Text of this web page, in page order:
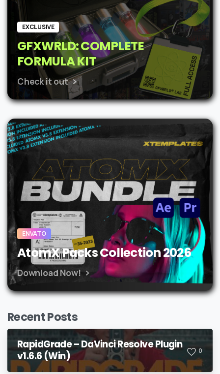
EXCLUSIVE
GFXWRLD: COMPLETE
FORMULA KIT
Check it out
ENVATO
AtomX Packs Collection 2026
Download Now!
Recent Posts
RapidGrade – DaVinci Resolve Plugin
v1.6.6 (Win)
0